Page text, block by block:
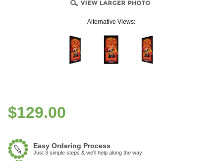
Alternative Views:
$129.00
Easy Ordering Process
Just 3 simple steps & we'll help along the way